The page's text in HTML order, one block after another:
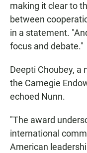
making it clear to
between
in a statement.
focus and debate."
Deepti Choubey, a
the Carnegie
echoed Nunn.
"The award
international
American